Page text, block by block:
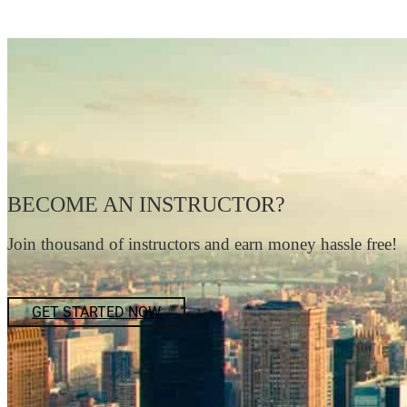
BECOME AN INSTRUCTOR?
Join thousand of instructors and earn money hassle free!
GET STARTED NOW